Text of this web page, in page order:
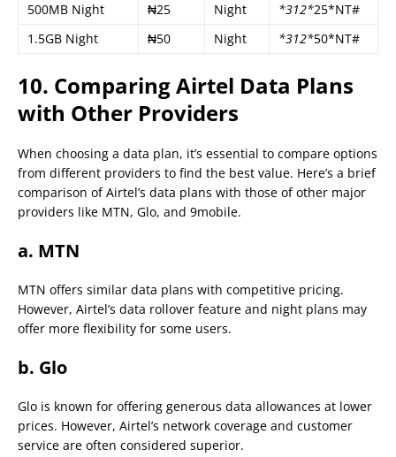
500MB Night ₦25 Night *312*25*NT#
1.5GB Night
₦50 Night *312*50*NT#
10. Comparing Airtel Data Plans
with Other Providers
When choosing a data plan, it’s essential to compare options
from different providers to find the best value. Here’s a brief
comparison of Airtel’s data plans with those of other major
providers like MTN, Glo, and 9mobile.
a. MTN
MTN offers similar data plans with competitive pricing.
However, Airtel’s data rollover feature and night plans may
offer more flexibility for some users.
b. Glo
Glo is known for offering generous data allowances at lower
prices. However, Airtel’s network coverage and customer
service are often considered superior.